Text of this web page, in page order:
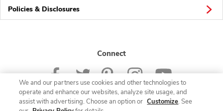
Policies & Disclosures
Connect
We and our partners use cookies and other technologies to
operate and enhance our websites, analyze site usage, and
assist with advertising. Choose an option or Customize. See